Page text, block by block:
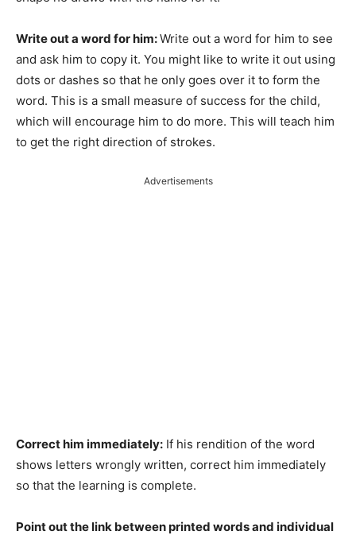
Write out a word for him:Write out a word for him to see
and ask him to copy it. You might like to write it out using
dots or dashes so that he only goes over it to form the
word. This is a small measure of success for the child,
which will encourage him to do more. This will teach him
to get the right direction of strokes.
Advertisements
Correct him immediately: If his rendition of the word
shows letters wrongly written, correct him immediately
so that the learning is complete.
Point out the link between printed words and individual